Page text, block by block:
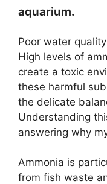
aquarium.
Poor water
High levels of
create a toxic
these harmful
the delicate
Understanding
answering why
Ammonia is
from fish waste